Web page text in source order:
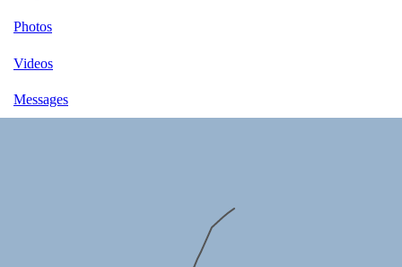
Photos
Videos
Messages